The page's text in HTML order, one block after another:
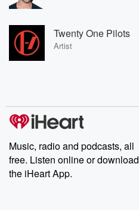
Twenty One Pilots
Artist
Music, radio and podcasts, all
free. Listen online or download
the iHeart App.